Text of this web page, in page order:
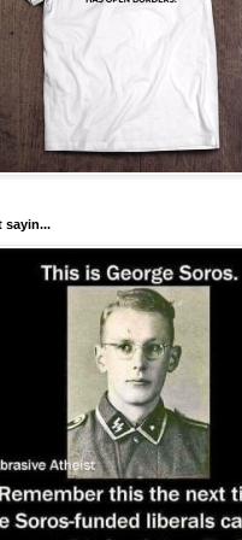
sayin...